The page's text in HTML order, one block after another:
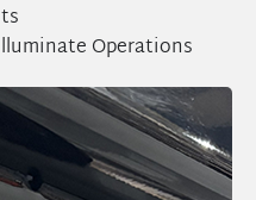
Operations